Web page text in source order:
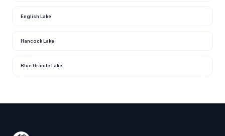
English Lake
Hancock Lake
Blue Granite Lake